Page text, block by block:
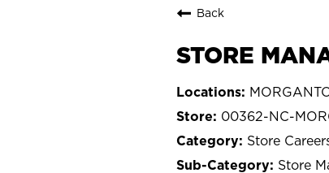
Back
STORE
00362-NC-
Store
Store